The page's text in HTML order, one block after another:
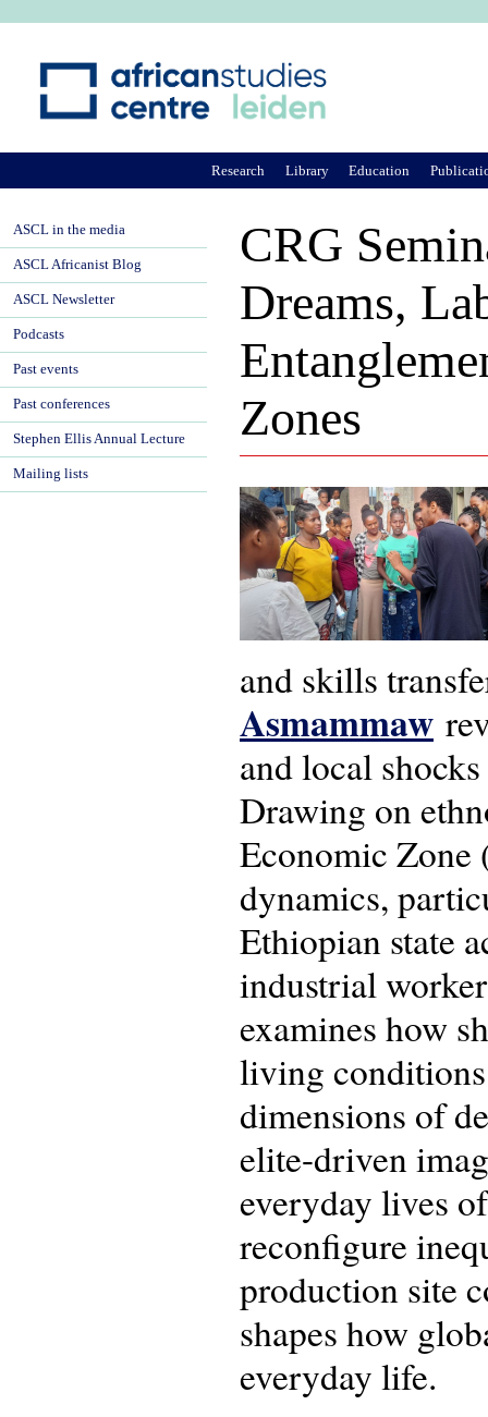
CRG
Dreams,
Zones
and skills
Asmammaw
and local
Drawing on
Economic Zone
dynamics,
Ethiopian state
industrial
examines how
living
dimensions of
elite-driven
everyday lives
reconfigure
production site
shapes how
everyday life.
Research Library Education
ASCL in the media
ASCL Africanist Blog
ASCL Newsletter
Podcasts
Past events
Past conferences
Stephen Ellis Annual Lecture
Mailing lists